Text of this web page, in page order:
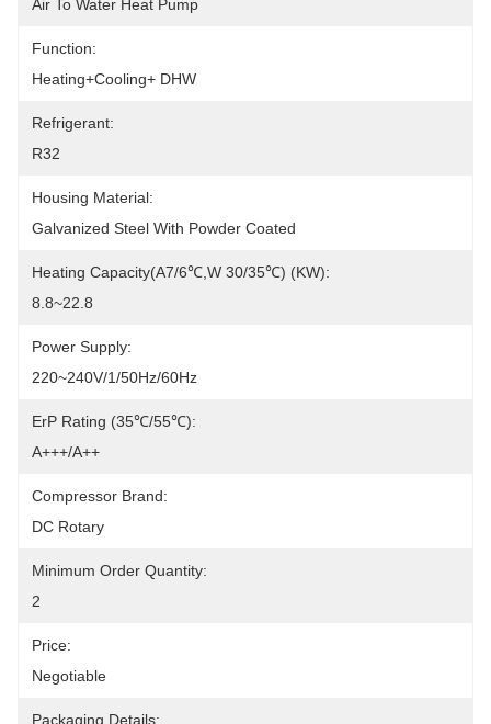
Air To Water Heat Pump
Function:
Heating+Cooling+ DHW
Refrigerant:
R32
Housing Material:
Galvanized Steel With Powder Coated
Heating Capacity(A7/6℃,W 30/35℃) (kW):
8.8~22.8
Power Supply:
220~240V/1/50Hz/60Hz
ErP Rating (35℃/55℃):
A+++/A++
Compressor Brand:
DC Rotary
Minimum Order Quantity:
2
Price:
Negotiable
Packaging Details: